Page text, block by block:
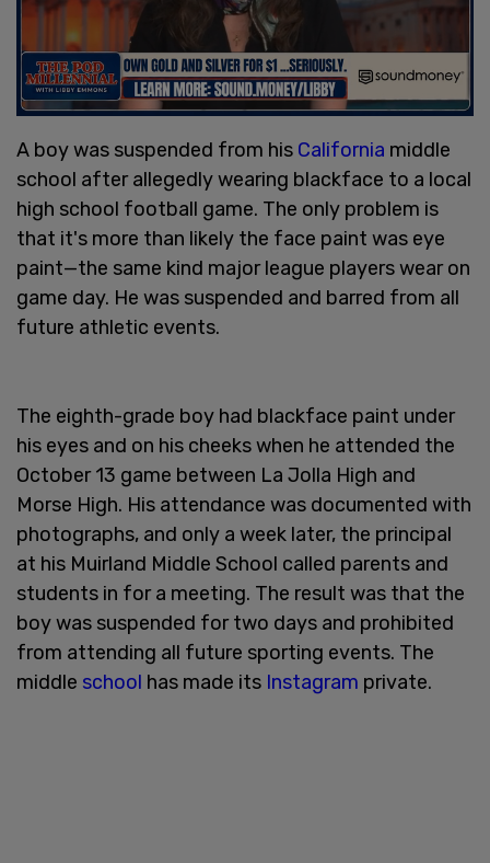
A boy was suspended from his California middle
school after allegedly wearing blackface to a local
high school football game. The only problem is
that it's more than likely the face paint was eye
paint—the same kind major league players wear on
game day. He was suspended and barred from all
future athletic events.
The eighth-grade boy had blackface paint under
his eyes and on his cheeks when he attended the
October 13 game between La Jolla High and
Morse High. His attendance was documented with
photographs, and only a week later, the principal
at his Muirland Middle School called parents and
students in for a meeting. The result was that the
boy was suspended for two days and prohibited
from attending all future sporting events. The
middle school has made its Instagram private.